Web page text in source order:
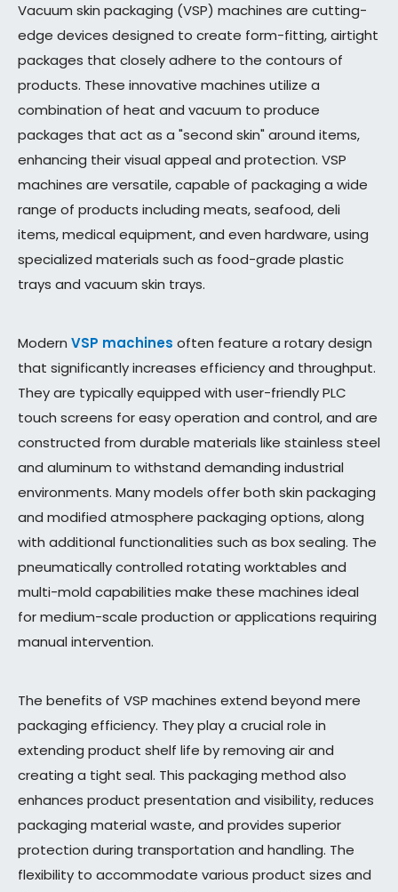
Vacuum skin packaging (VSP) machines are cutting-
edge devices designed to create form-fitting, airtight
packages that closely adhere to the contours of
products. These innovative machines utilize a
combination of heat and vacuum to produce
packages that act as a "second skin" around items,
enhancing their visual appeal and protection. VSP
machines are versatile, capable of packaging a wide
range of products including meats, seafood, deli
items, medical equipment, and even hardware, using
specialized materials such as food-grade plastic
trays and vacuum skin trays.
Modern VSP machines often feature a rotary design
that significantly increases efficiency and throughput.
They are typically equipped with user-friendly PLC
touch screens for easy operation and control, and are
constructed from durable materials like stainless steel
and aluminum to withstand demanding industrial
environments. Many models offer both skin packaging
and modified atmosphere packaging options, along
with additional functionalities such as box sealing. The
pneumatically controlled rotating worktables and
multi-mold capabilities make these machines ideal
for medium-scale production or applications requiring
manual intervention.
The benefits of VSP machines extend beyond mere
packaging efficiency. They play a crucial role in
extending product shelf life by removing air and
creating a tight seal. This packaging method also
enhances product presentation and visibility, reduces
packaging material waste, and provides superior
protection during transportation and handling. The
flexibility to accommodate various product sizes and